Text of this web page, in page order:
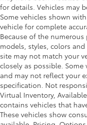
for details. Vehicles may
Some vehicles shown
vehicle for complete
Because of the
models, styles, colors
site may not match your
closely as possible.
and may not reflect your
specification. Not
Virtual Inventory,
contains vehicles that
These vehicles show